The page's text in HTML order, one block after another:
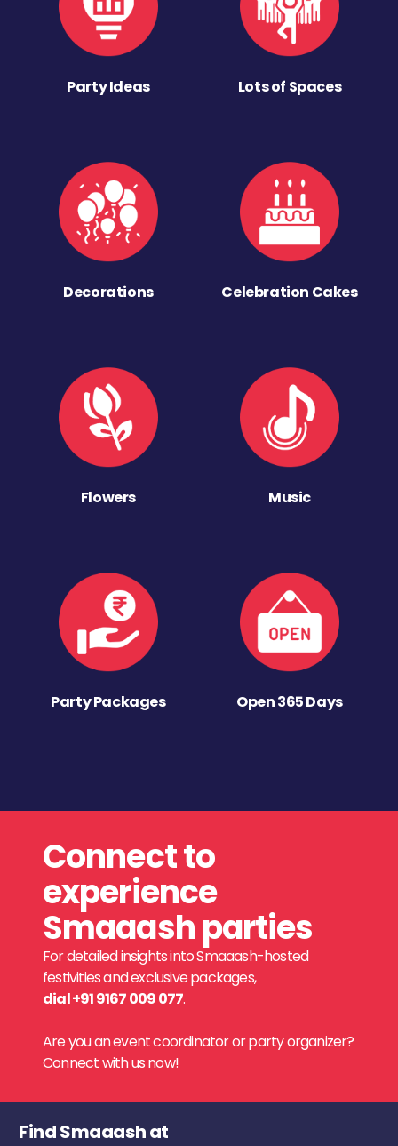
Party Ideas Lots of Spaces
Decorations Celebration Cakes
Flowers Music
Party Packages Open 365 Days
Connect to
experience
Smaaash parties
For detailed insights into Smaaash-hosted
festivities and exclusive packages,
dial +91 9167 009 077.
Are you an event coordinator or party organizer?
Connect with us now!
Find Smaaash at